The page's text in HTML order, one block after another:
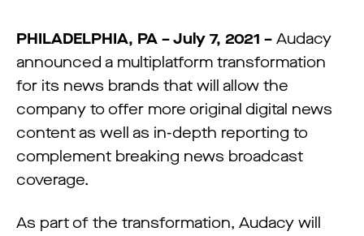
PHILADELPHIA, PA – July 7, 2021 – Audacy
announced a multiplatform transformation
for its news brands that will allow the
company to offer more original digital news
content as well as in-depth reporting to
complement breaking news broadcast
coverage.
As part of the transformation, Audacy will